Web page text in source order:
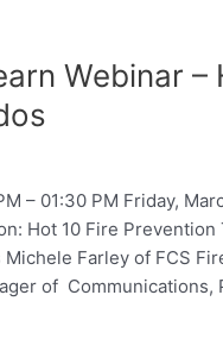
Webinar –
– 01:30 PM Friday,
Hot 10 Fire Prevention
Michele Farley of FCS
of Communications,